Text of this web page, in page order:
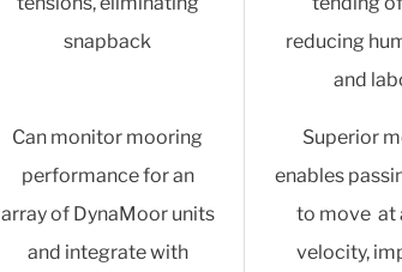
snapback
reducing
and
Can monitor mooring
performance for an
array of DynaMoor units
and integrate with
Superior
enables
to move at
velocity,